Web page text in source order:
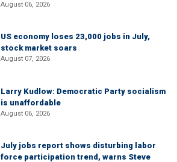
August 06, 2026
US economy loses 23,000 jobs in July,
stock market soars
August 07, 2026
Larry Kudlow: Democratic Party socialism
is unaffordable
August 06, 2026
July jobs report shows disturbing labor
force participation trend, warns Steve